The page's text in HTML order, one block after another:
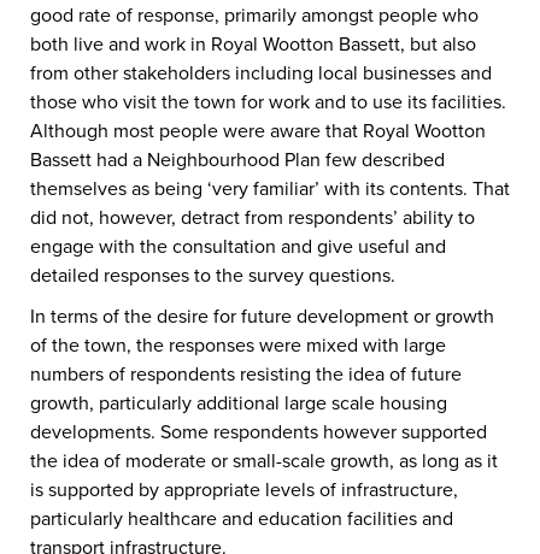
good rate of response, primarily amongst people who
both live and work in Royal Wootton Bassett, but also
from other stakeholders including local businesses and
those who visit the town for work and to use its facilities.
Although most people were aware that Royal Wootton
Bassett had a Neighbourhood Plan few described
themselves as being ‘very familiar’ with its contents. That
did not, however, detract from respondents’ ability to
engage with the consultation and give useful and
detailed responses to the survey questions.
In terms of the desire for future development or growth
of the town, the responses were mixed with large
numbers of respondents resisting the idea of future
growth, particularly additional large scale housing
developments. Some respondents however supported
the idea of moderate or small-scale growth, as long as it
is supported by appropriate levels of infrastructure,
particularly healthcare and education facilities and
transport infrastructure.